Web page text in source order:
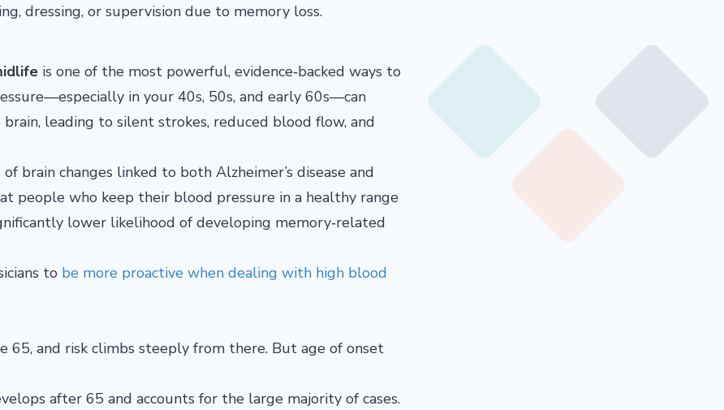
dressing, or supervision due to memory loss.
is one of the most powerful, evidence‑backed ways to
in your 40s, 50s, and early 60s—can
leading to silent strokes, reduced blood flow, and
brain changes linked to both Alzheimer’s disease and
people who keep their blood pressure in a healthy range
lower likelihood of developing memory‑related
to be more proactive when dealing with high blood
65, and risk climbs steeply from there. But age of onset
after 65 and accounts for the large majority of cases.